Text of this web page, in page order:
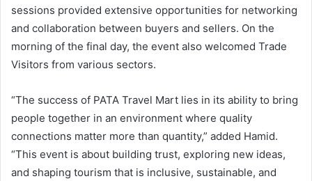
sessions provided extensive opportunities for networking
and collaboration between buyers and sellers. On the
morning of the final day, the event also welcomed Trade
Visitors from various sectors.
“The success of PATA Travel Mart lies in its ability to bring
people together in an environment where quality
connections matter more than quantity,” added Hamid.
“This event is about building trust, exploring new ideas,
and shaping tourism that is inclusive, sustainable, and